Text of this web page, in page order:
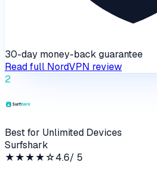
30-day money-back guarantee
Read full NordVPN review
2
Best for Unlimited Devices
Surfshark
★★★★☆4.6/ 5